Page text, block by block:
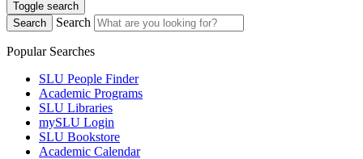
Toggle search
Search
Search
Popular Searches
SLU People Finder
Academic Programs
SLU Libraries
mySLU Login
SLU Bookstore
Academic Calendar